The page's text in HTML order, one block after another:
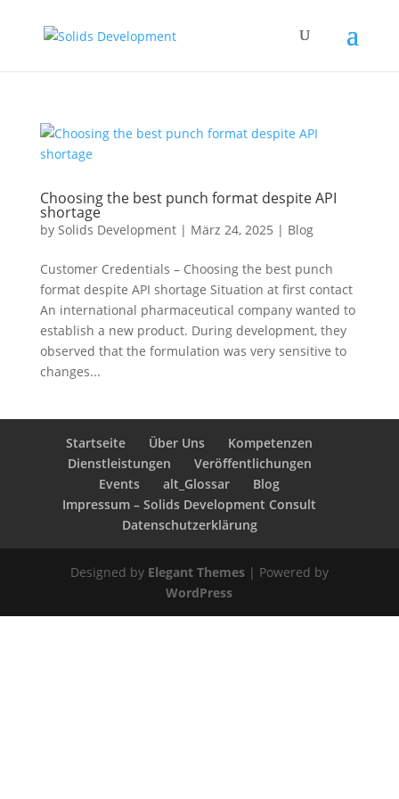
Choosing the best punch format despite API
shortage
by Solids Development| März 24, 2025 | Blog
Customer Credentials – Choosing the best punch
format despite API shortage Situation at first contact
An international pharmaceutical company wanted to
establish a new product. During development, they
observed that the formulation was very sensitive to
changes...
Startseite Über Uns
Kompetenzen
Dienstleistungen
Veröffentlichungen
Events
alt_Glossar
Blog
Impressum – Solids Development Consult
Datenschutzerklärung
Designed by Elegant Themes| Powered by
WordPress